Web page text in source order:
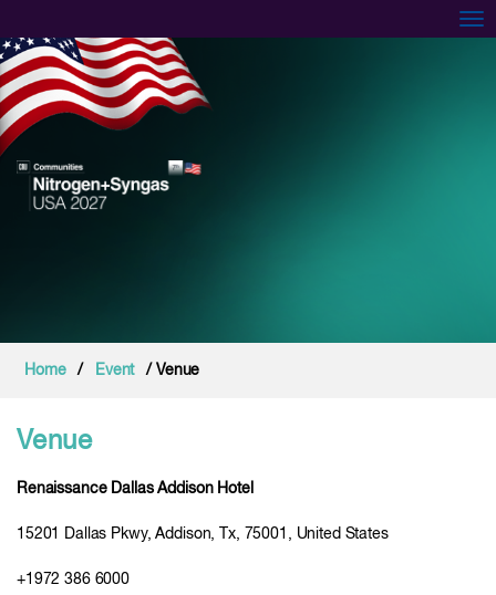
Home / Event / Venue
Venue
Renaissance Dallas Addison Hotel
15201 Dallas Pkwy, Addison, Tx, 75001, United States
+1972 386 6000